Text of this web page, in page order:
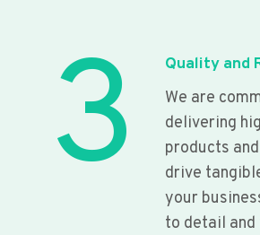
3
Quality and
We are
delivering
products
drive
your
to detail and